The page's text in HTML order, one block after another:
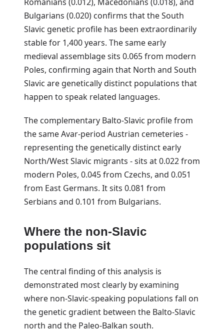
Bulgarians (0.020) confirms that the South
Slavic genetic profile has been extraordinarily
stable for 1,400 years. The same early
medieval assemblage sits 0.065 from modern
Poles, confirming again that North and South
Slavic are genetically distinct populations that
happen to speak related languages.
The complementary Balto-Slavic profile from
the same Avar-period Austrian cemeteries -
representing the genetically distinct early
North/West Slavic migrants - sits at 0.022 from
modern Poles, 0.045 from Czechs, and 0.051
from East Germans. It sits 0.081 from
Serbians and 0.101 from Bulgarians.
Where the non-Slavic
populations sit
The central finding of this analysis is
demonstrated most clearly by examining
where non-Slavic-speaking populations fall on
the genetic gradient between the Balto-Slavic
north and the Paleo-Balkan south.